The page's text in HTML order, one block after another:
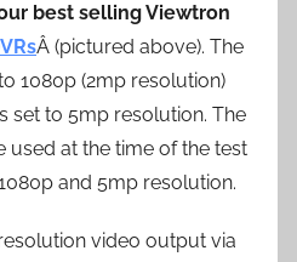
best selling Viewtron
Â (pictured above). The
1080p (2mp resolution)
set to 5mp resolution. The
used at the time of the test
and 5mp resolution.
video output via